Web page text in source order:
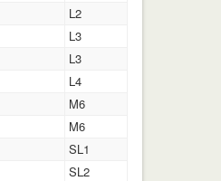
L2
L3
L3
L4
M6
M6
SL1
SL2